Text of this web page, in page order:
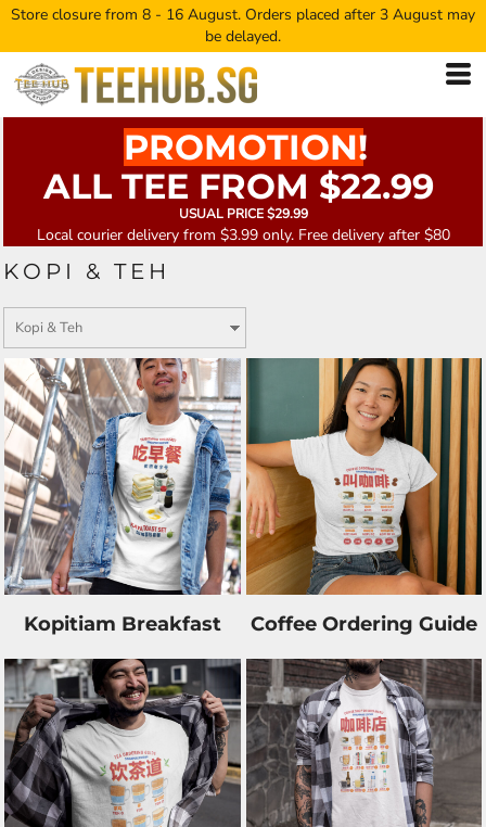
Store closure from 8 - 16 August. Orders placed after 3 August may
be delayed.
PROMOTION!
ALL TEE FROM $22.99
USUAL PRICE $29.99
Local courier delivery from $3.99 only. Free delivery after $80
KOPI & TEH
Kopitiam Breakfast Coffee Ordering Guide